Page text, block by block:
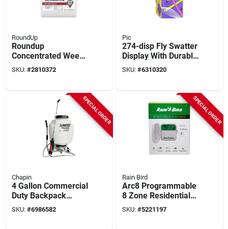
RoundUp
Roundup
Concentrated Weed
& Grass Killer –
2.5 gal
SKU: #2810372
Pic
274-disp Fly Swatter
Display With Durable
Plastic Mesh
Construction
SKU: #6310320
SPECIAL ORDER
Chapin
4 Gallon Commercial
Duty Backpack
Sprayer With
Jetclean Technology
SKU: #6986582
SPECIAL ORDER
Rain Bird
Arc8 Programmable
8 Zone Residential
Controller With Wifi
And Battery Backup
SKU: #5221197